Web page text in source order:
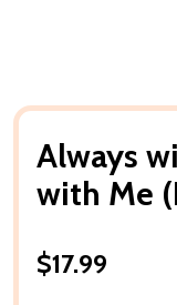
Always
with Me
$17.99